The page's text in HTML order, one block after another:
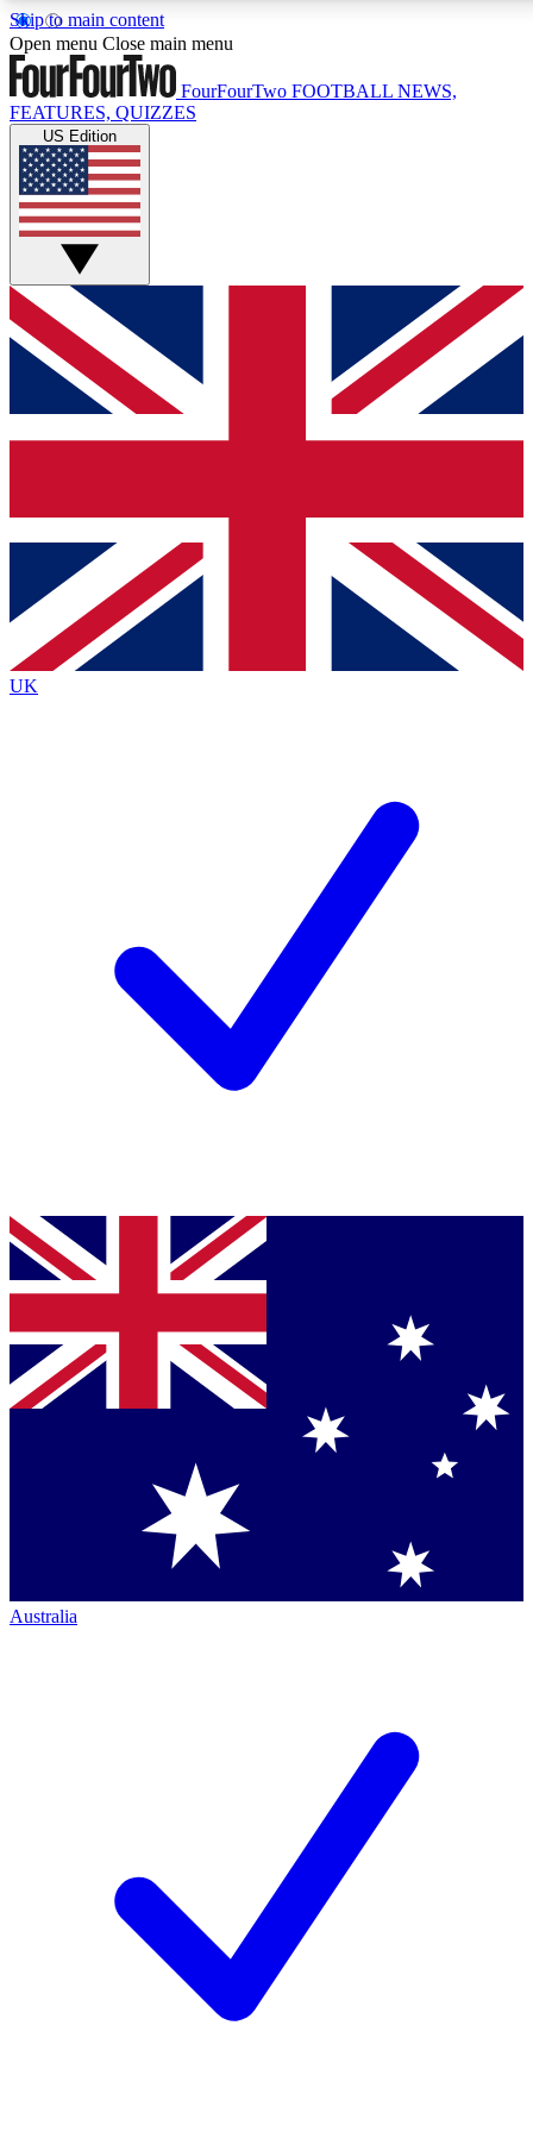
Skip to main content
17
MEMBER FEATURES
Live Q&A Sessions
Weekly interactive sessions
GET CLUB ACCESS QUICK
For the quickest way to join, simply enter your email below
and get access. We will send a confirmation and sign you
up to our newsletter to keep you updated on all your
Contact me with news and offers from other Future brands
By submitting your information you agree to the Terms & Conditions
Privacy Policy
and are aged 16 or over.
Open menu Close main menu
FourFourTwo FOOTBALL NEWS,
FEATURES, QUIZZES
US Edition
UK
Australia